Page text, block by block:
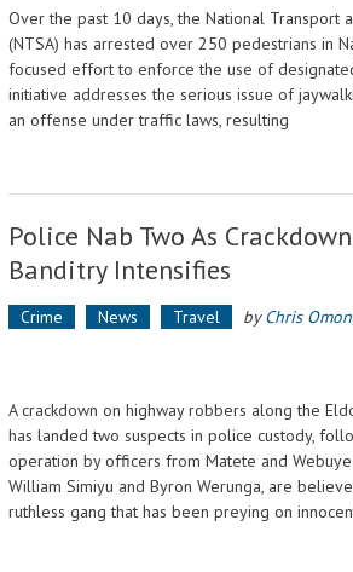
Over the past 10 days, the National Transport
(NTSA) has arrested over 250 pedestrians in
focused effort to enforce the use of
initiative addresses the serious issue of
an offense under traffic laws, resulting
Police Nab Two As
Banditry Intensifies
Crime News Travel byChris
A crackdown on highway robbers along the
has landed two suspects in police custody,
operation by officers from Matete and
William Simiyu and Byron Werunga, are
ruthless gang that has been preying on